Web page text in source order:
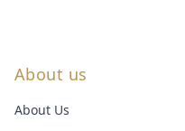
About us
About Us